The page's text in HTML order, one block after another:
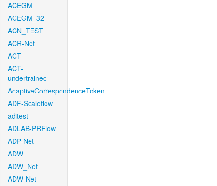
ACEGM
ACEGM_32
ACN_TEST
ACR-Net
ACT
ACT-
undertrained
AdaptiveCorrespondenceToken
ADF-Scaleflow
aditest
ADLAB-PRFlow
ADP-Net
ADW
ADW_Net
ADW-Net